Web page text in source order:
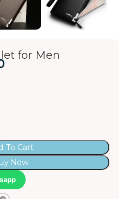
for Men
To Cart
Now